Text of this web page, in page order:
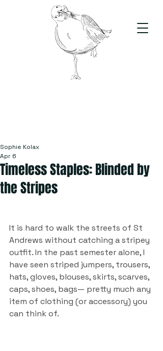
Timeless Staples: Blinded by
the Stripes
Sophie Kolax
Apr 6
It is hard to walk the streets of St
Andrews without catching a stripey
outfit. In the past semester alone, I
have seen striped jumpers, trousers,
hats, gloves, blouses, skirts, scarves,
caps, shoes, bags— pretty much any
item of clothing (or accessory) you
can think of.